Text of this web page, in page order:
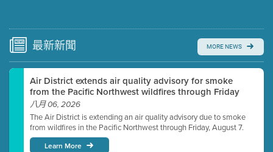
Watch for real-time closed captioning with agenda
Learn more
最新新聞 MORE NEWS
Air District extends air quality advisory for smoke
from the Pacific Northwest wildfires through Friday
八月 06, 2026
The Air District is extending an air quality advisory due to smoke
from wildfires in the Pacific Northwest through Friday, August 7.
Learn More